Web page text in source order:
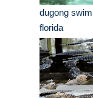
dugong
florida